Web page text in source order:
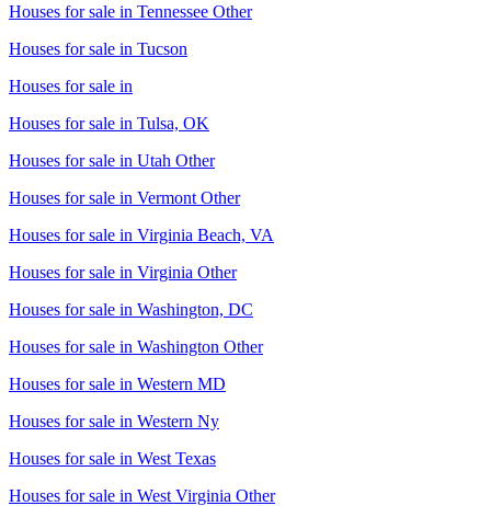
Houses for sale in Tennessee Other
Houses for sale in Tucson
Houses for sale in
Houses for sale in Tulsa, OK
Houses for sale in Utah Other
Houses for sale in Vermont Other
Houses for sale in Virginia Beach, VA
Houses for sale in Virginia Other
Houses for sale in Washington, DC
Houses for sale in Washington Other
Houses for sale in Western MD
Houses for sale in Western Ny
Houses for sale in West Texas
Houses for sale in West Virginia Other